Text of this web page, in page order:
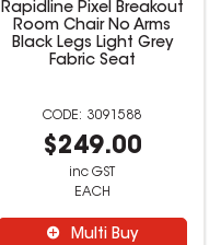
Rapidline Pixel Breakout
Room Chair No Arms
Black Legs Light Grey
Fabric Seat
3091588
$249.00
inc GST
EACH
Multi Buy